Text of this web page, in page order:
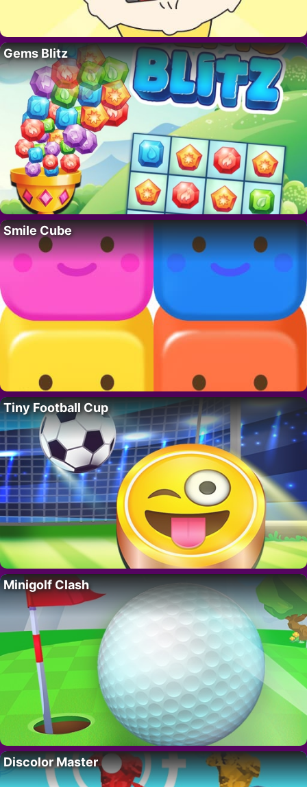
Gems Blitz
Smile Cube
Tiny Football Cup
Minigolf Clash
Discolor Master